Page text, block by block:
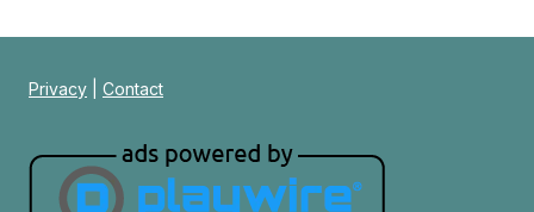
Privacy Contact